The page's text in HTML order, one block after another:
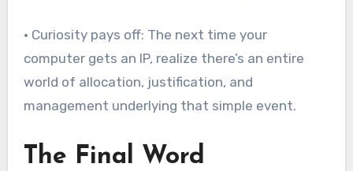
• Curiosity pays off: The next time your
computer gets an IP, realize there’s an entire
world of allocation, justification, and
management underlying that simple event.
The Final Word